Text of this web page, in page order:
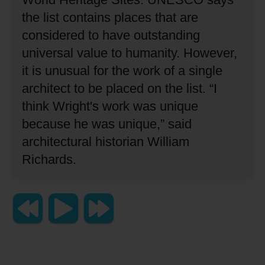
the list contains places that are
considered to have outstanding
universal value to humanity. However,
it is unusual for the work of a single
architect to be placed on the list. “I
think Wright's work was unique
because he was unique,” said
architectural historian William
Richards.